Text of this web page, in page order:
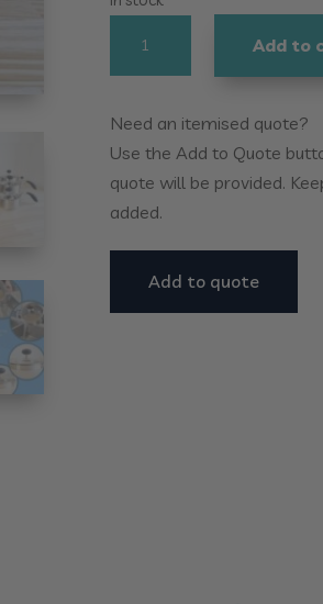
Cookware
Set
quantity
Add to
Need an itemised quote?
Use the Add to Quote
quote will be provided.
added.
Add to quote